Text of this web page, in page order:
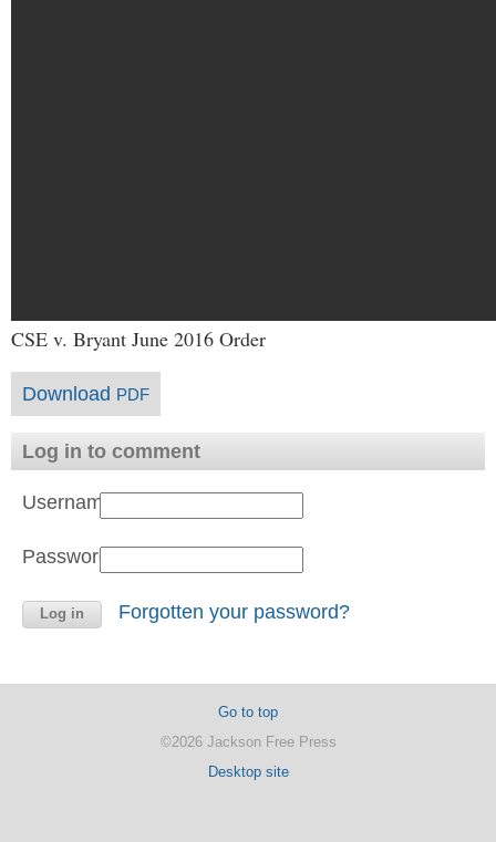
CSE v. Bryant June 2016 Order
Download PDF
Log in to comment
Username:
Password:
Forgotten your password?
Go to top
©2026 Jackson Free Press
Desktop site